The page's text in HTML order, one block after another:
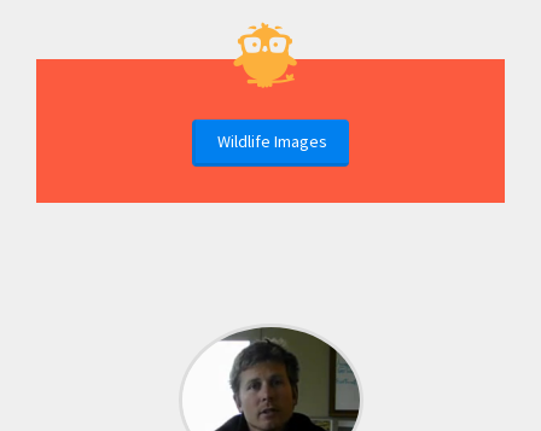
Wildlife Images